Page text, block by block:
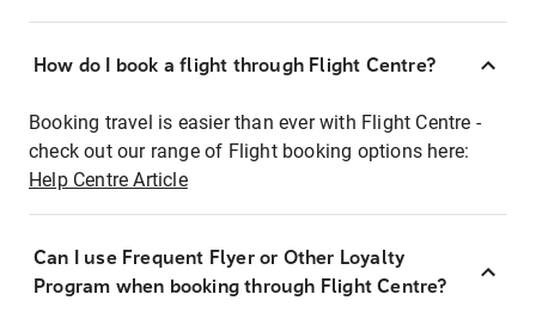
How do I book a flight through Flight Centre?
Booking travel is easier than ever with Flight Centre -
check out our range of Flight booking options here:
Help Centre Article
Can I use Frequent Flyer or Other Loyalty
Program when booking through Flight Centre?